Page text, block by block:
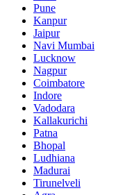
Pune
Kanpur
Jaipur
Navi Mumbai
Lucknow
Nagpur
Coimbatore
Indore
Vadodara
Kallakurichi
Patna
Bhopal
Ludhiana
Madurai
Tirunelveli